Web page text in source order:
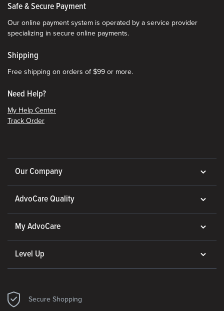
Safe & Secure Payment
Our online payment system is operated by a service provider
specializing in secure online payments.
Shipping
Free shipping on orders of $99 or more.
Need Help?
My Help Center
Track Order
Our Company
AdvoCare Quality
My AdvoCare
Level Up
Secure Shopping